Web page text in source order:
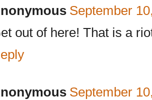
September
out of here! That is a
September